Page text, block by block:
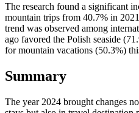
The research found a significant
mountain trips from 40.7% in
trend was observed among
ago favored the Polish seaside
for mountain vacations (50.3%)
Summary
The year 2024 brought changes